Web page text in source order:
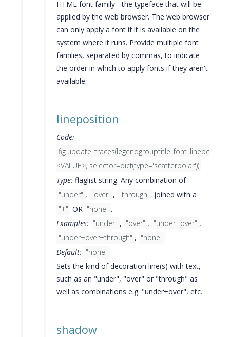
HTML font family - the typeface that will be
applied by the web browser. The web browser
can only apply a font if it is available on the
system where it runs. Provide multiple font
families, separated by commas, to indicate
the order in which to apply fonts if they aren't
available.
lineposition
Code:
<VALUE>, selector=dict(type='scatterpolar'))
Type: flaglist string. Any combination of
"under" , "over" , "through" joined with a
"+" OR "none" .
Examples: "under" , "over" , "under+over" ,
"under+over+through" , "none"
Default: "none"
Sets the kind of decoration line(s) with text,
such as an "under", "over" or "through" as
well as combinations e.g. "under+over", etc.
shadow